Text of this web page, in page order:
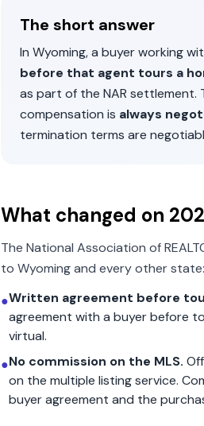
The short answer
In Wyoming, a buyer working
before that agent tours a
as part of the NAR
compensation is always
termination terms are
What changed on
The National Association of
to Wyomingand every other state:
●Written agreement before
agreement with a buyer before
virtual.
●No commission on the MLS.
on the multiple listing service.
buyer agreement and the